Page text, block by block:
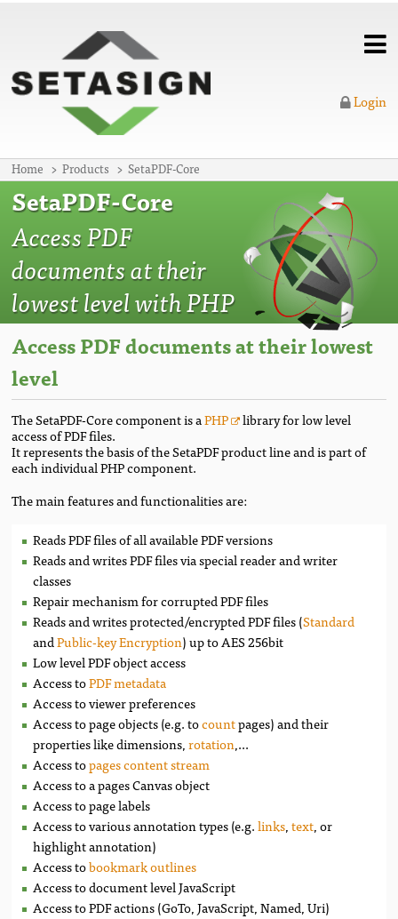
Home Products SetaPDF-Core
Login
SetaPDF-Core
Access PDF
documents at their
lowest level with PHP
Access PDF documents at their lowest
level
The SetaPDF-Core component is aPHP library for low level
access of PDF files.
It represents the basis of the SetaPDF product line and is part of
each individual PHP component.
The main features and functionalities are:
Reads PDF files of all available PDF versions
Reads and writes PDF files via special reader and writer
classes
Repair mechanism for corrupted PDF files
Reads and writes protected/encrypted PDF files (Standard
andPublic-key Encryption) up to AES 256bit
Low level PDF object access
Access toPDF metadata
Access to viewer preferences
Access to page objects (e.g. tocountpages) and their
properties like dimensions,rotation,...
Access topages content stream
Access to a pages Canvas object
Access to page labels
Access to various annotation types (e.g.links,text, or
highlight annotation)
Access tobookmark outlines
Access to document level JavaScript
Access to PDF actions (GoTo, JavaScript, Named, Uri)